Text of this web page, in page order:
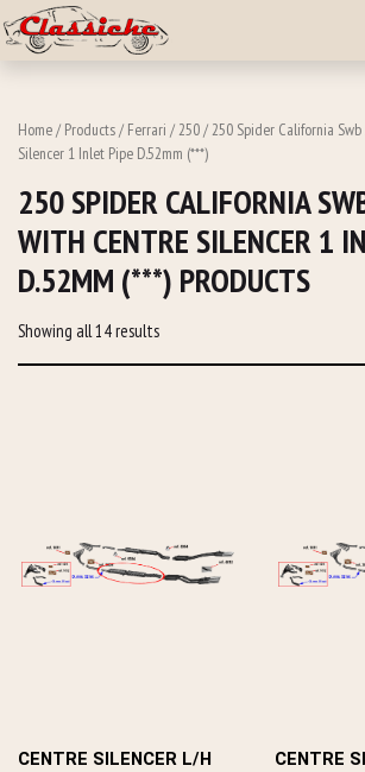
Home/ Products/ Ferrari /250/ 250 Spider California
Silencer 1 Inlet Pipe D.52mm (***)
250 SPIDER CALIFORNIA
WITH CENTRE SILENCER 1
D.52MM (***) PRODUCTS
Showing all 14 results
CENTRE SILENCER L/H CENTRE